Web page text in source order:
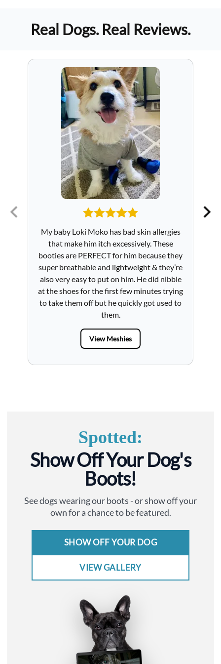
Real Dogs. Real Reviews.
My baby Loki Moko has bad skin allergies
that make him itch excessively. These
booties are PERFECT for him because they
super breathable and lightweight & they’re
also very easy to put on him. He did nibble
at the shoes for the first few minutes trying
to take them off but he quickly got used to
them.
View Meshies
Spotted:
Show Off Your Dog's
Boots!
See dogs wearing our boots - or show off your
own for a chance to be featured.
SHOW OFF YOUR DOG
VIEW GALLERY